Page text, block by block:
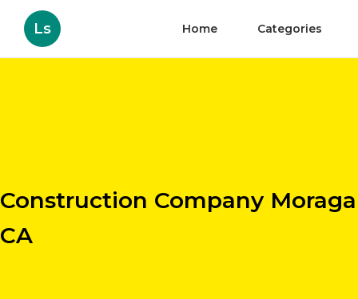
Ls Home Categories
Construction Company Moraga
CA